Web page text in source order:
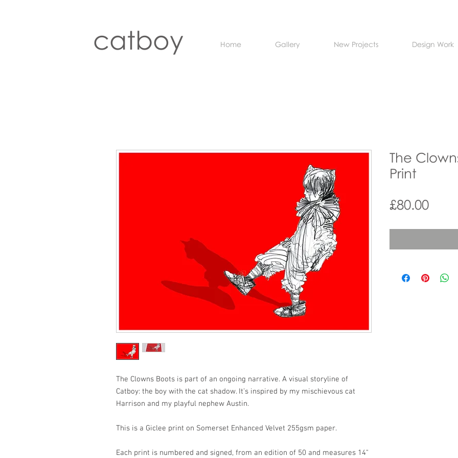
catboy Home Gallery New Projects Design Work
The Clowns Boots is part of an ongoing narrative. A visual storyline of
Catboy: the boy with the cat shadow. It’s inspired by my mischievous cat
Harrison and my playful nephew Austin.
This is a Giclee print on Somerset Enhanced Velvet 255gsm paper.
Each print is numbered and signed, from an edition of 50 and measures 14"
The
Print
£80.00Price